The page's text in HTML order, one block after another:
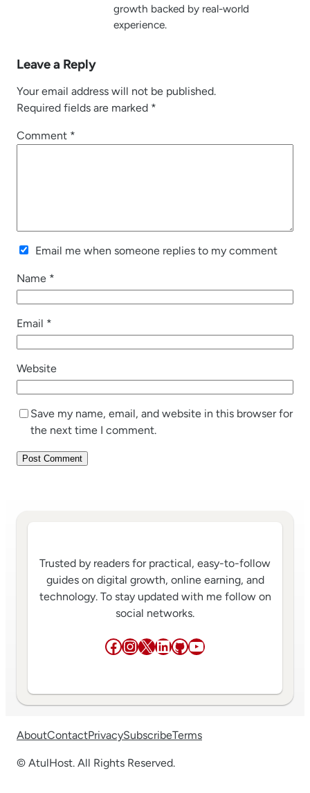
growth backed by real-world
experience.
Leave a Reply
Your email address will not be published.
Required fields are marked *
Comment *
Email me when someone replies to my comment
Name *
Email *
Website
Save my name, email, and website in this browser for
the next time I comment.
Trusted by readers for practical, easy-to-follow
guides on digital growth, online earning, and
technology. To stay updated with me follow on
social networks.
Facebook
Instagram
X LinkedIn
GitHub
YouTube
AboutContactPrivacySubscribeTerms
© AtulHost. All Rights Reserved.